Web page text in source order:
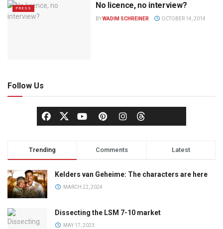
PRESS No licence, no interview?
BYWADIM SCHREINER OCTOBER 14, 2014
Follow Us
Trending Comments Latest
Kelders van Geheime: The characters are here
MARCH 22, 2024
Dissecting the LSM 7-10 market
MAY 17, 2023